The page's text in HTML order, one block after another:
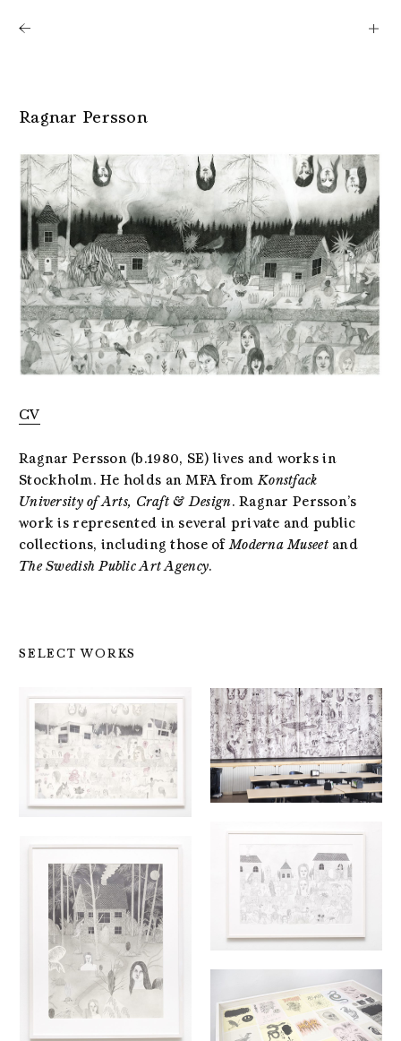
Shows
Ragnar Persson
CV
Ragnar Persson (b.1980, SE) lives and works in
Stockholm. He holds an MFA fromKonstfack
University of Arts, Craft & Design. Ragnar Persson’s
work is represented in several private and public
collections, including those ofModerna Museetand
The Swedish Public Art Agency.
SELECT WORKS